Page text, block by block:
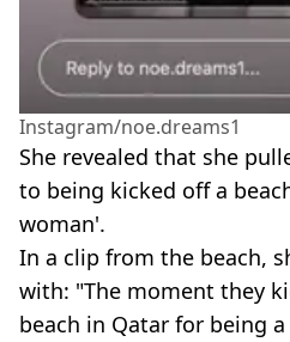
Instagram/noe.dreams1
She revealed that she
to being kicked off a
woman'.
In a clip from the beach,
with: "The moment they
beach in Qatar for being